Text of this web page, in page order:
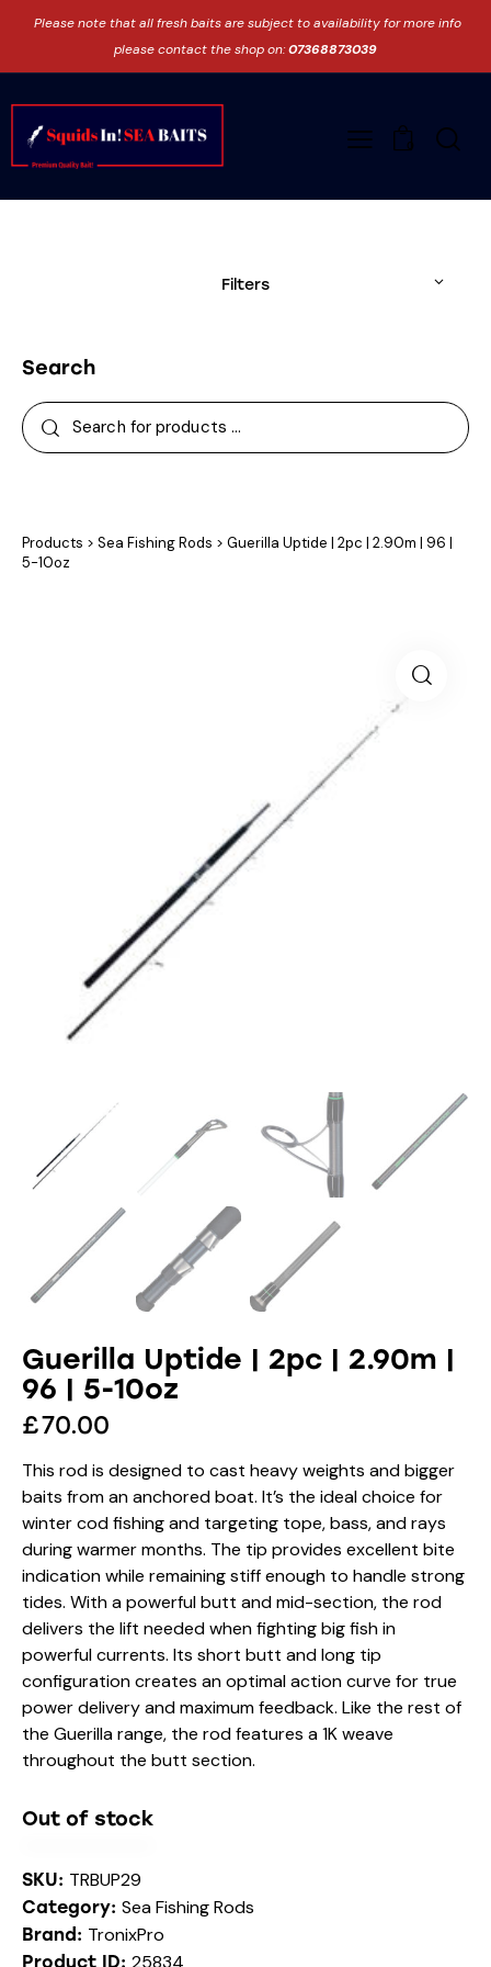
Please note that all fresh baits are subject to availability for more info
please contact the shop on:07368873039
0
Search
Products > Sea Fishing Rods > Guerilla Uptide | 2pc | 2.90m | 96 |
5-10oz
Guerilla Uptide | 2pc | 2.90m |
96 | 5-10oz
£70.00
This rod is designed to cast heavy weights and bigger
baits from an anchored boat. It’s the ideal choice for
winter cod fishing and targeting tope, bass, and rays
during warmer months. The tip provides excellent bite
indication while remaining stiff enough to handle strong
tides. With a powerful butt and mid-section, the rod
delivers the lift needed when fighting big fish in
powerful currents. Its short butt and long tip
configuration creates an optimal action curve for true
power delivery and maximum feedback. Like the rest of
the Guerilla range, the rod features a 1K weave
throughout the butt section.
Out of stock
SKU: TRBUP29
Category: Sea Fishing Rods
Brand: TronixPro
Product ID: 25834
Filters